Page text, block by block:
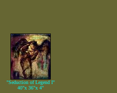
"Seduction of Legend I"
40"x 36"x 4"